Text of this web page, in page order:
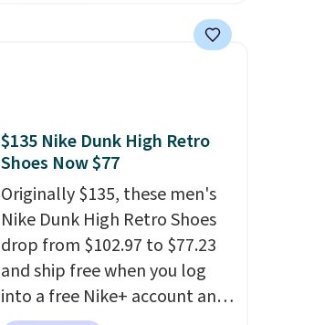
same Outsunny bistro set
always the case for similar
bistro sets.It's also available
in Beige for slightly more.
$135 Nike Dunk High Retro
Shoes Now $77
Originally $135, these men's
Nike Dunk High Retro Shoes
drop from $102.97 to $77.23
and ship free when you log
into a free Nike+ account and